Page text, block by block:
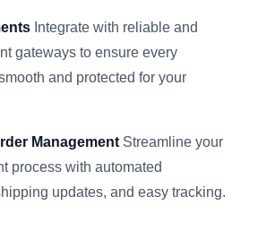
Integrate with reliable and
gateways to ensure every
and protected for your
Management Streamline your
process with automated
updates, and easy tracking.